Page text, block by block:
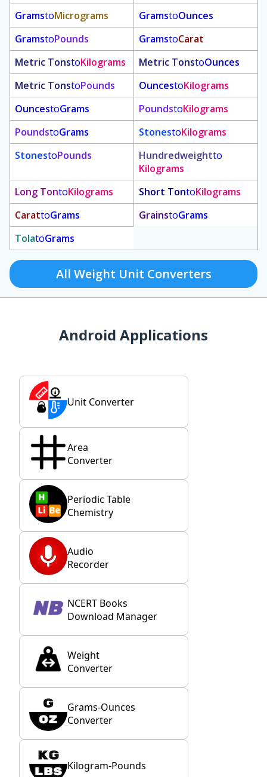
GramstoMicrograms GramstoOunces
GramstoPounds GramstoCarat
Metric TonstoKilograms Metric TonstoOunces
Metric TonstoPounds OuncestoKilograms
OuncestoGrams PoundstoKilograms
PoundstoGrams StonestoKilograms
StonestoPounds Hundredweightto
Kilograms
Long TontoKilograms Short TontoKilograms
CarattoGrams GrainstoGrams
TolatoGrams
All Weight Unit Converters
Android Applications
Unit Converter
Area
Converter
Periodic Table
Chemistry
Audio
Recorder
NCERT Books
Download Manager
Weight
Converter
Grams-Ounces
Converter
Kilogram-Pounds